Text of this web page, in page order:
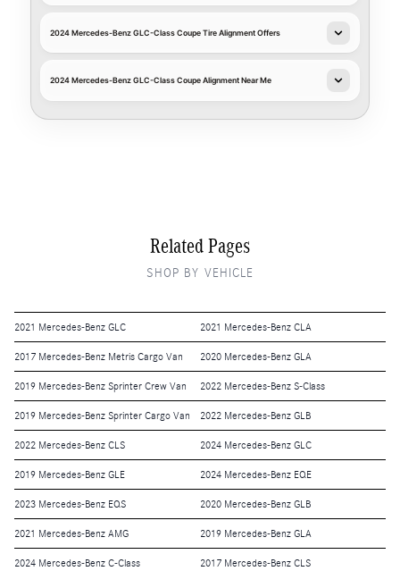
2024 Mercedes-Benz GLC-Class Coupe Tire Alignment Offers
2024 Mercedes-Benz GLC-Class Coupe Alignment Near Me
Related Pages
SHOP BY VEHICLE
2021 Mercedes-Benz GLC 2021 Mercedes-Benz CLA
2017 Mercedes-Benz Metris Cargo Van 2020 Mercedes-Benz GLA
2019 Mercedes-Benz Sprinter Crew Van 2022 Mercedes-Benz S-Class
2019 Mercedes-Benz Sprinter Cargo Van 2022 Mercedes-Benz GLB
2022 Mercedes-Benz CLS 2024 Mercedes-Benz GLC
2019 Mercedes-Benz GLE 2024 Mercedes-Benz EQE
2023 Mercedes-Benz EQS 2020 Mercedes-Benz GLB
2021 Mercedes-Benz AMG 2019 Mercedes-Benz GLA
2024 Mercedes-Benz C-Class 2017 Mercedes-Benz CLS